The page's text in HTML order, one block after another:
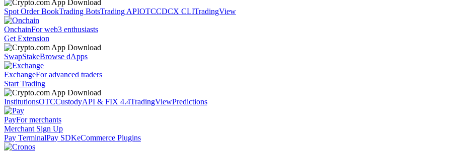
Spot Order BookTrading BotsTrading APIOTCCDCX CLITradingView
OnchainFor web3 enthusiasts
Get Extension
SwapStakeBrowse dApps
ExchangeFor advanced traders
Start Trading
InstitutionsOTCCustodyAPI & FIX 4.4TradingViewPredictions
PayFor merchants
Merchant Sign Up
Pay TerminalPay SDKeCommerce Plugins